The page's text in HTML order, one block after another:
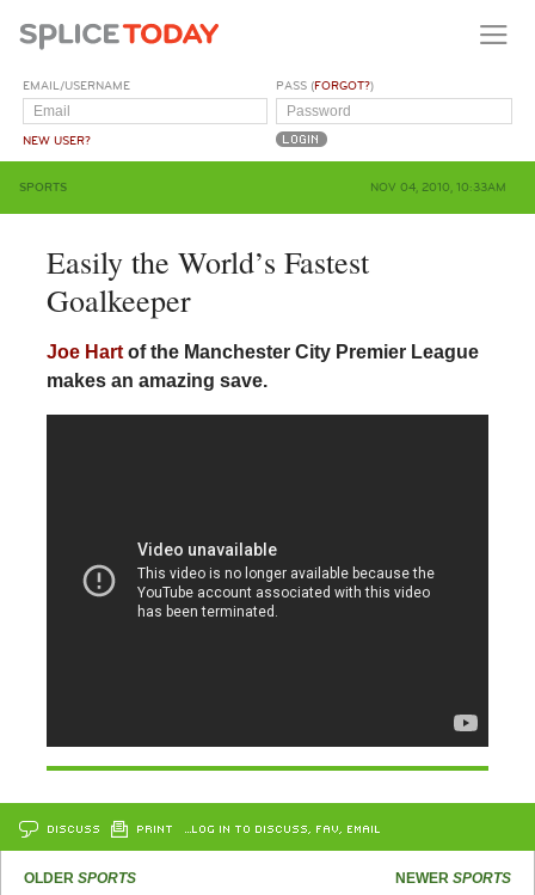
EMAIL/USERNAME
NEW USER?
PASS (FORGOT?)
SPORTS NOV 04, 2010, 10:33AM
Easily the World’s Fastest
Goalkeeper
Joe Hartof the Manchester City Premier League
makes an amazing save.
DISCUSS PRINT …LOG IN TO DISCUSS, FAV, EMAIL
OLDERSPORTS
NEWER SPORTS